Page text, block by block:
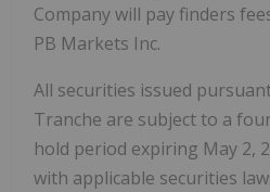
Company will pay finders
PB Markets Inc.
All securities issued
Tranche are subject to a
hold period expiring May 2,
with applicable securities